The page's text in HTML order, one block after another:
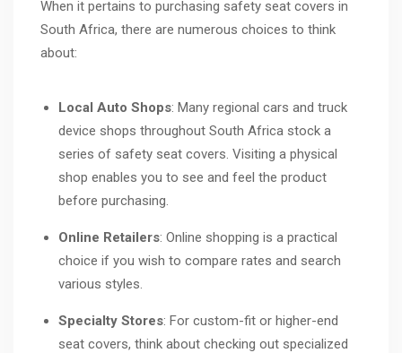
When it pertains to purchasing safety seat covers in
South Africa, there are numerous choices to think
about:
Local Auto Shops: Many regional cars and truck
device shops throughout South Africa stock a
series of safety seat covers. Visiting a physical
shop enables you to see and feel the product
before purchasing.
Online Retailers: Online shopping is a practical
choice if you wish to compare rates and search
various styles.
Specialty Stores: For custom-fit or higher-end
seat covers, think about checking out specialized